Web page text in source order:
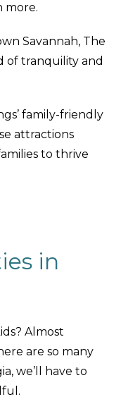
more.
Savannah, The
of tranquility and
family-friendly
attractions
to thrive
in
Almost
are so many
we’ll have to